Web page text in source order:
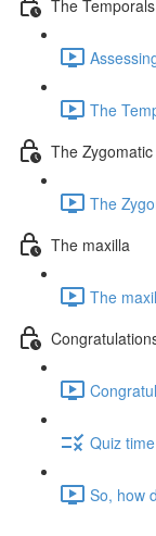
The Temporals
The
The
The
The maxilla
The
Quiz time
So, how